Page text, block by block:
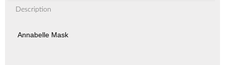
Description
Annabelle Mask